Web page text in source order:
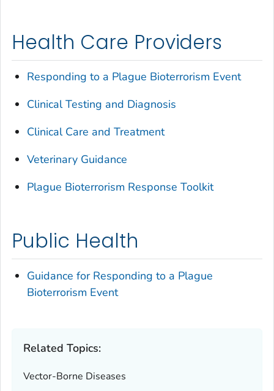
Health Care Providers
Responding to a Plague Bioterrorism Event
Clinical Testing and Diagnosis
Clinical Care and Treatment
Veterinary Guidance
Plague Bioterrorism Response Toolkit
Public Health
Guidance for Responding to a Plague
Bioterrorism Event
Related Topics:
Vector-Borne Diseases